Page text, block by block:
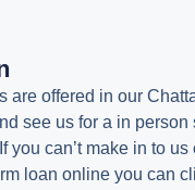
are offered in our
see us for a in person
you can’t make in to us
loan online you can